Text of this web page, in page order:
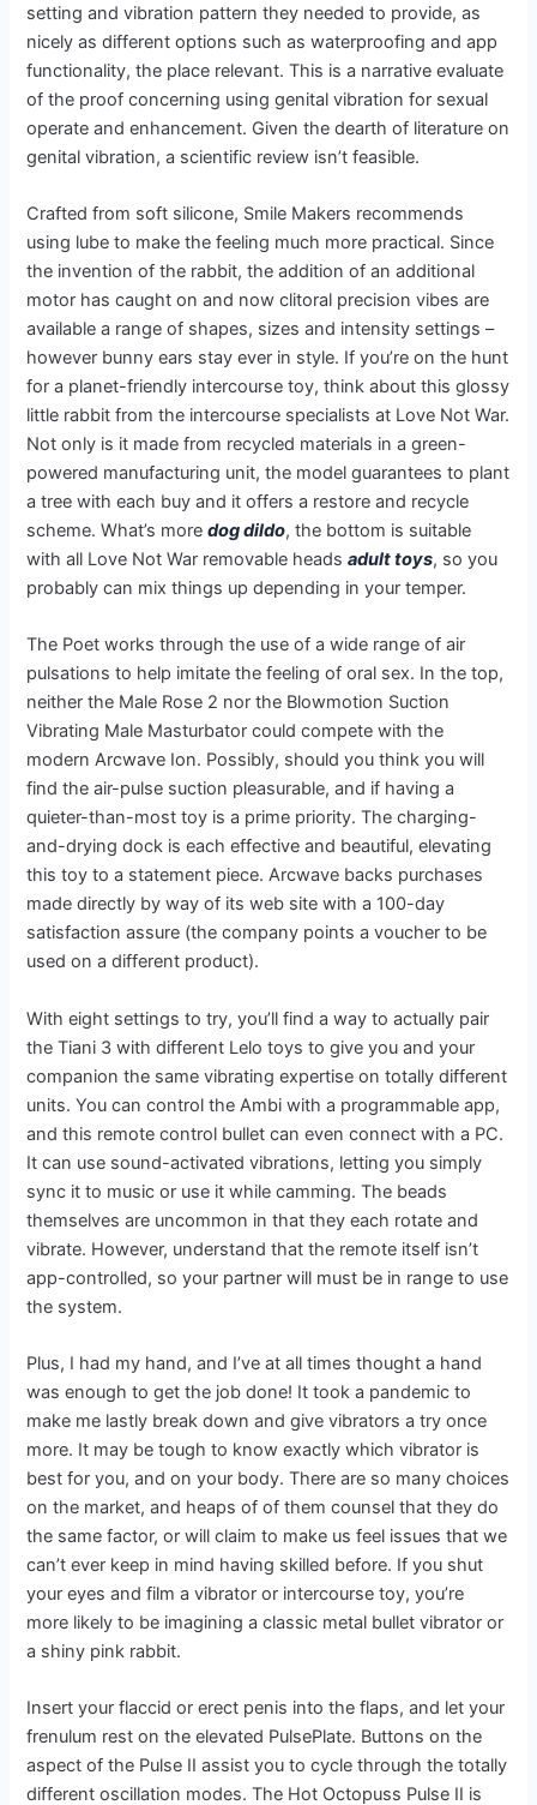
setting and vibration pattern they needed to provide, as
nicely as different options such as waterproofing and app
functionality, the place relevant. This is a narrative evaluate
of the proof concerning using genital vibration for sexual
operate and enhancement. Given the dearth of literature on
genital vibration, a scientific review isn’t feasible.
Crafted from soft silicone, Smile Makers recommends
using lube to make the feeling much more practical. Since
the invention of the rabbit, the addition of an additional
motor has caught on and now clitoral precision vibes are
available a range of shapes, sizes and intensity settings –
however bunny ears stay ever in style. If you’re on the hunt
for a planet-friendly intercourse toy, think about this glossy
little rabbit from the intercourse specialists at Love Not War.
Not only is it made from recycled materials in a green-
powered manufacturing unit, the model guarantees to plant
a tree with each buy and it offers a restore and recycle
scheme. What’s moredog dildo, the bottom is suitable
with all Love Not War removable headsadult toys, so you
probably can mix things up depending in your temper.
The Poet works through the use of a wide range of air
pulsations to help imitate the feeling of oral sex. In the top,
neither the Male Rose 2 nor the Blowmotion Suction
Vibrating Male Masturbator could compete with the
modern Arcwave Ion. Possibly, should you think you will
find the air-pulse suction pleasurable, and if having a
quieter-than-most toy is a prime priority. The charging-
and-drying dock is each effective and beautiful, elevating
this toy to a statement piece. Arcwave backs purchases
made directly by way of its web site with a 100-day
satisfaction assure (the company points a voucher to be
used on a different product).
With eight settings to try, you’ll find a way to actually pair
the Tiani 3 with different Lelo toys to give you and your
companion the same vibrating expertise on totally different
units. You can control the Ambi with a programmable app,
and this remote control bullet can even connect with a PC.
It can use sound-activated vibrations, letting you simply
sync it to music or use it while camming. The beads
themselves are uncommon in that they each rotate and
vibrate. However, understand that the remote itself isn’t
app-controlled, so your partner will must be in range to use
the system.
Plus, I had my hand, and I’ve at all times thought a hand
was enough to get the job done! It took a pandemic to
make me lastly break down and give vibrators a try once
more. It may be tough to know exactly which vibrator is
best for you, and on your body. There are so many choices
on the market, and heaps of of them counsel that they do
the same factor, or will claim to make us feel issues that we
can’t ever keep in mind having skilled before. If you shut
your eyes and film a vibrator or intercourse toy, you’re
more likely to be imagining a classic metal bullet vibrator or
a shiny pink rabbit.
Insert your flaccid or erect penis into the flaps, and let your
frenulum rest on the elevated PulsePlate. Buttons on the
aspect of the Pulse II assist you to cycle through the totally
different oscillation modes. The Hot Octopuss Pulse II is